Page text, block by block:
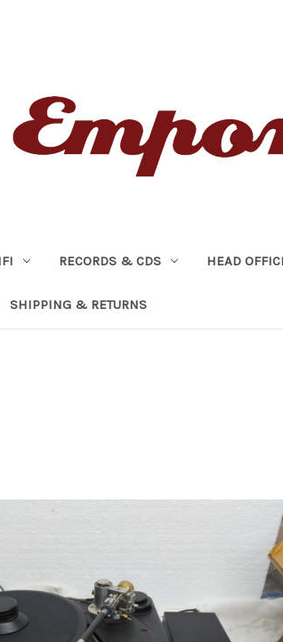
RECORDS & CDS HEAD
SHIPPING & RETURNS